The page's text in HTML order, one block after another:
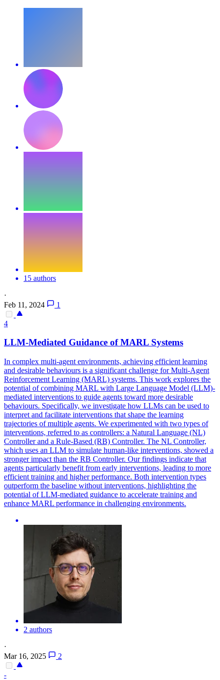
15 authors
·
Feb 11, 2024
1
4
LLM-Mediated Guidance of MARL Systems
In complex multi-agent environments, achieving efficient learning
and desirable behaviours is a significant challenge for Multi-Agent
Reinforcement Learning (MARL) systems. This work explores the
potential of combining MARL with Large Language Model (LLM)-
mediated interventions to guide agents toward more desirable
behaviours. Specifically, we investigate how LLMs can be used to
interpret and facilitate interventions that shape the learning
trajectories of multiple agents. We experimented with two types of
interventions, referred to as controllers: a Natural Language (NL)
Controller and a Rule-Based (RB) Controller. The NL Controller,
which uses an LLM to simulate human-like interventions, showed a
stronger impact than the RB Controller. Our findings indicate that
agents particularly benefit from early interventions, leading to more
efficient training and higher performance. Both intervention types
outperform the baseline without interventions, highlighting the
potential of LLM-mediated guidance to accelerate training and
enhance MARL performance in challenging environments.
2 authors
·
Mar 16, 2025
2
-